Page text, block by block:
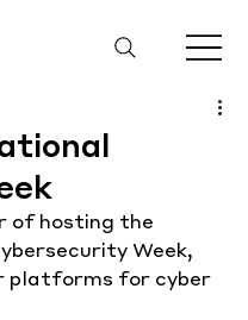
of hosting the
Week,
platforms for cyber